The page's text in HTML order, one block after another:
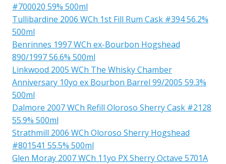
#700020 59% 500ml
Tullibardine 2006 WCh 1st Fill Rum Cask #394 56.2%
500ml
Benrinnes 1997 WCh ex-Bourbon Hogshead
890/1997 56.6% 500ml
Linkwood 2005 WCh The Whisky Chamber
Anniversary 10yo ex Bourbon Barrel 99/2005 59.3%
500ml
Dalmore 2007 WCh Refill Oloroso Sherry Cask #2128
55.9% 500ml
Strathmill 2006 WCh Oloroso Sherry Hogshead
#801541 55.5% 500ml
Glen Moray 2007 WCh 11yo PX Sherry Octave 5701A